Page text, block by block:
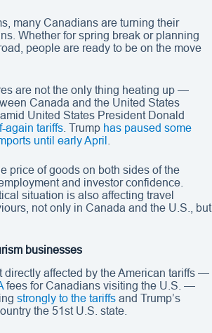
many Canadians are turning their
Whether for spring break or planning
people are ready to be on the move
are not the only thing heating up —
Canada and the United States
United States President Donald
again tariffs . Trump has paused some
until early April
price of goods on both sides of the
and investor confidence.
situation is also affecting travel
not only in Canada and the U.S., but
businesses
directly affected by the American tariffs —
fees for Canadians visiting the U.S. —
strongly to the tariffs and Trump’s
the 51st U.S. state.